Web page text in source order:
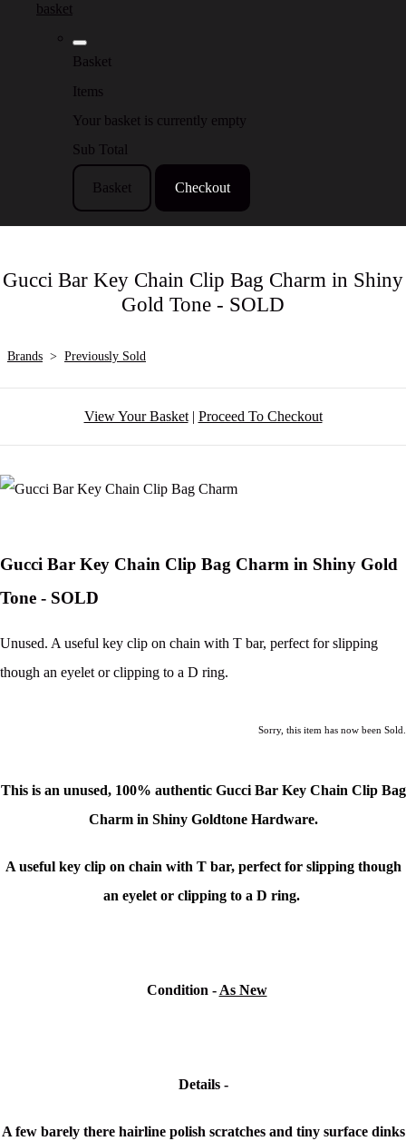
basket
Basket
Items
Your basket is currently empty
Sub Total
Basket Checkout
Gucci Bar Key Chain Clip Bag Charm in Shiny
Gold Tone - SOLD
Brands > Previously Sold
View Your Basket| Proceed To Checkout
Gucci Bar Key Chain Clip Bag Charm in Shiny Gold
Tone - SOLD
Unused. A useful key clip on chain with T bar, perfect for slipping
though an eyelet or clipping to a D ring.
Sorry, this item has now been Sold.
This is an unused, 100% authentic Gucci Bar Key Chain Clip Bag
Charm in Shiny Goldtone Hardware.
A useful key clip on chain with T bar, perfect for slipping though
an eyelet or clipping to a D ring.
Condition - As New
Details -
A few barely there hairline polish scratches and tiny surface dinks